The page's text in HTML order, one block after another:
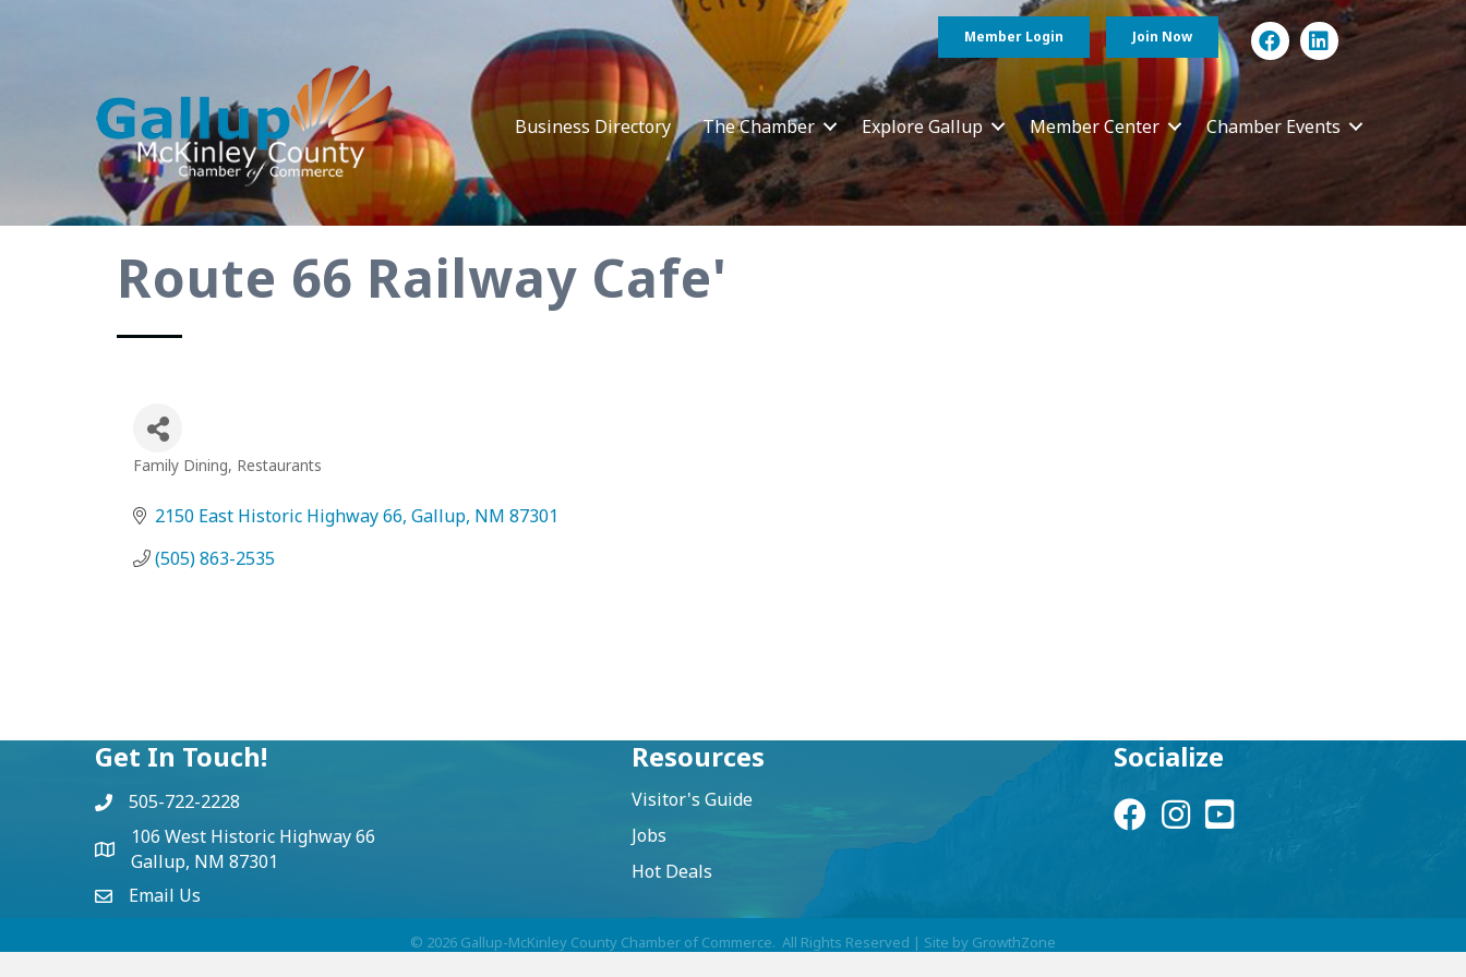
Member Login Join Now
Business Directory The Chamber Explore Gallup Member Center Chamber Events
Route 66 Railway Cafe'
Categories
Family Dining Restaurants
2150 East Historic Highway 66 Gallup NM 87301
(505) 863-2535
Get In Touch!
505-722-2228
106 West Historic Highway 66
Gallup, NM 87301
Email Us
Resources
Visitor's Guide
Jobs
Hot Deals
Socialize
Facebook Icon
Instagram Icon
YouTube Icon
© 2026 Gallup-McKinley County Chamber of Commerce. All Rights Reserved | Site by GrowthZone